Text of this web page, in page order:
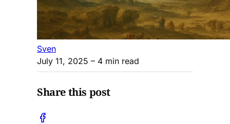
Sven
July 11, 2025 – 4 min read
Share this post